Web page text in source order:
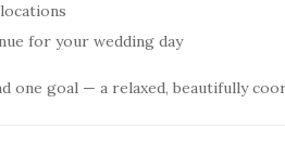
for your wedding day
one goal — a relaxed, beautifully